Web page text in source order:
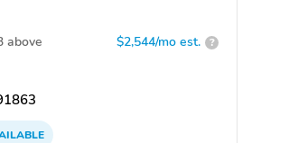
above $2,544/mo est. ?